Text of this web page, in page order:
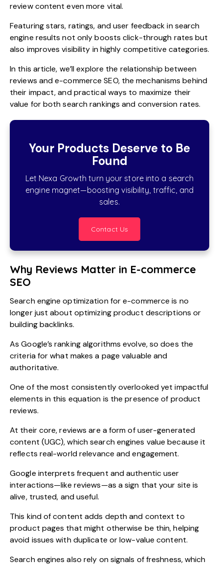
review content even more vital.
Featuring stars, ratings, and user feedback in search
engine results not only boosts click-through rates but
also improves visibility in highly competitive categories.
In this article, we’ll explore the relationship between
reviews and e-commerce SEO, the mechanisms behind
their impact, and practical ways to maximize their
value for both search rankings and conversion rates.
Your Products Deserve to Be
Found
Let Nexa Growth turn your store into a search
engine magnet—boosting visibility, traffic, and
sales.
Contact Us
Why Reviews Matter in E-commerce
SEO
Search engine optimization for e-commerce is no
longer just about optimizing product descriptions or
building backlinks.
As Google’s ranking algorithms evolve, so does the
criteria for what makes a page valuable and
authoritative.
One of the most consistently overlooked yet impactful
elements in this equation is the presence of product
reviews.
At their core, reviews are a form of user-generated
content (UGC), which search engines value because it
reflects real-world relevance and engagement.
Google interprets frequent and authentic user
interactions—like reviews—as a sign that your site is
alive, trusted, and useful.
This kind of content adds depth and context to
product pages that might otherwise be thin, helping
avoid issues with duplicate or low-value content.
Search engines also rely on signals of freshness, which